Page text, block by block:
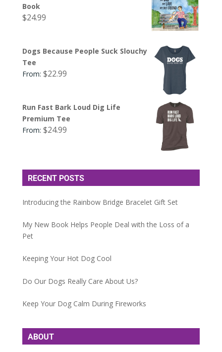
Book
$24.99
Dogs Because People Suck Slouchy
Tee
From: $22.99
Run Fast Bark Loud Dig Life
Premium Tee
From: $24.99
RECENT POSTS
Introducing the Rainbow Bridge Bracelet Gift Set
My New Book Helps People Deal with the Loss of a
Pet
Keeping Your Hot Dog Cool
Do Our Dogs Really Care About Us?
Keep Your Dog Calm During Fireworks
ABOUT